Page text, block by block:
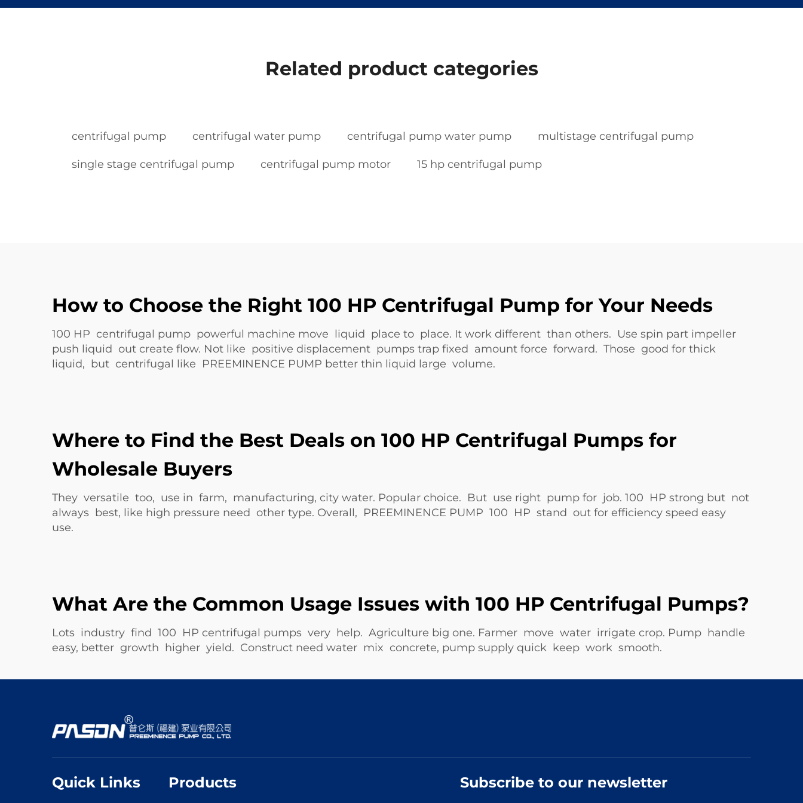
Related product categories
centrifugal pump centrifugal water pump centrifugal pump water pump multistage centrifugal pump
single stage centrifugal pump centrifugal pump motor 15 hp centrifugal pump
How to Choose the Right 100 HP Centrifugal Pump for Your Needs
100 HP centrifugal pump powerful machine move liquid place to place. It work different than others. Use spin part impeller
push liquid out create flow. Not like positive displacement pumps trap fixed amount force forward. Those good for thick
liquid, but centrifugal like PREEMINENCE PUMP better thin liquid large volume.
Where to Find the Best Deals on 100 HP Centrifugal Pumps for
Wholesale Buyers
They versatile too, use in farm, manufacturing, city water. Popular choice. But use right pump for job. 100 HP strong but not
always best, like high pressure need other type. Overall, PREEMINENCE PUMP 100 HP stand out for efficiency speed easy
use.
What Are the Common Usage Issues with 100 HP Centrifugal Pumps?
Lots industry find 100 HP centrifugal pumps very help. Agriculture big one. Farmer move water irrigate crop. Pump handle
easy, better growth higher yield. Construct need water mix concrete, pump supply quick keep work smooth.
Quick Links Products Subscribe to our newsletter